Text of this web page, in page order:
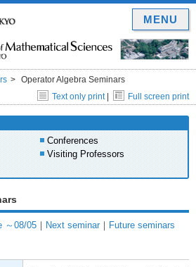
Operator Algebra Seminars
Text only print| Full screen print
Conferences
Visiting Professors
～08/05 ｜ Next seminar ｜ Future seminars
MENU